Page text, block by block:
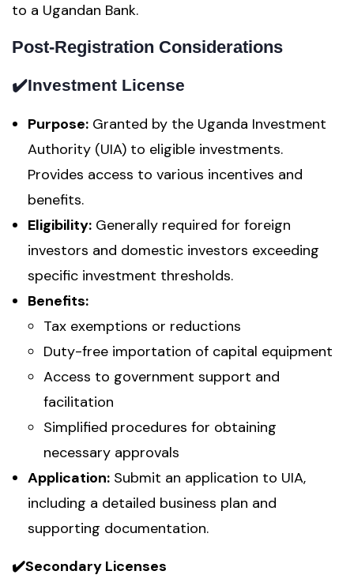
to a Ugandan Bank.
Post-Registration Considerations
✔️Investment License
Purpose: Granted by the Uganda Investment
Authority (UIA) to eligible investments.
Provides access to various incentives and
benefits.
Eligibility: Generally required for foreign
investors and domestic investors exceeding
specific investment thresholds.
Benefits:
Tax exemptions or reductions
Duty-free importation of capital equipment
Access to government support and
facilitation
Simplified procedures for obtaining
necessary approvals
Application: Submit an application to UIA,
including a detailed business plan and
supporting documentation.
✔️Secondary Licenses